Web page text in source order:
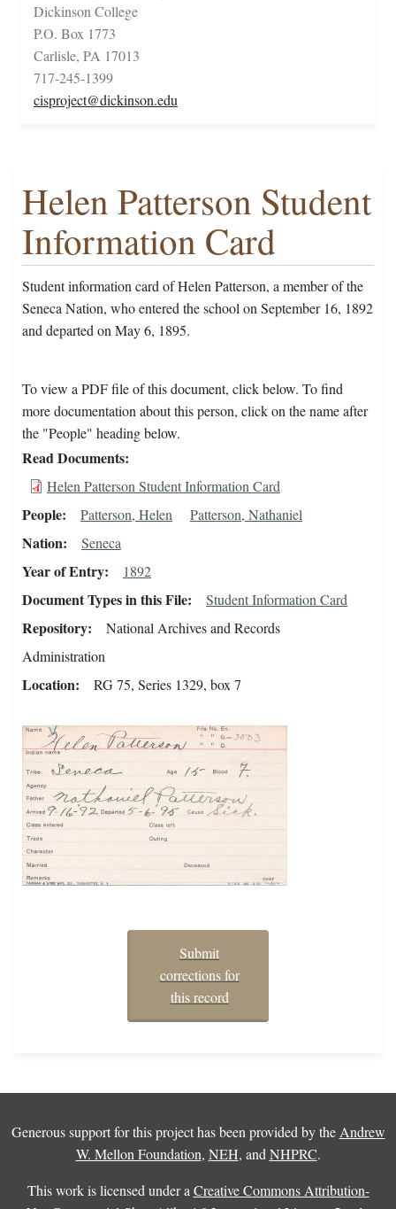
Dickinson College
P.O. Box 1773
Carlisle, PA 17013
717-245-1399
cisproject@dickinson.edu
Helen Patterson Student
Information Card
Student information card of Helen Patterson, a member of the
Seneca Nation, who entered the school on September 16, 1892
and departed on May 6, 1895.
To view a PDF file of this document, click below. To find
more documentation about this person, click on the name after
the "People" heading below.
Read Documents
Helen Patterson Student Information Card
People Patterson, Helen Patterson, Nathaniel
Nation Seneca
Year of Entry 1892
Document Types in this File Student Information Card
Repository
National Archives and Records
Administration
Location RG 75, Series 1329, box 7
Submit
corrections for
this record
Generous support for this project has been provided by the Andrew
W. Mellon Foundation, NEH, and NHPRC.
This work is licensed under a Creative Commons Attribution-